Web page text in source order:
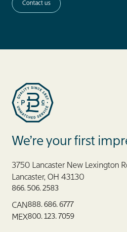
Contact us
We’re your first
3750 Lancaster New Lexington
Lancaster, OH 43130
866. 506. 2583
CAN888. 686. 6777
MEX800. 123. 7059